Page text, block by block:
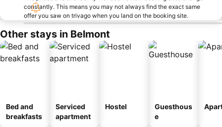
constantly. This means you may not always find the exact same
offer you saw on trivago when you land on the booking site.
Other stays in Belmont
Bed and
breakfasts
Serviced
apartment
Hostel
Guesthous
e